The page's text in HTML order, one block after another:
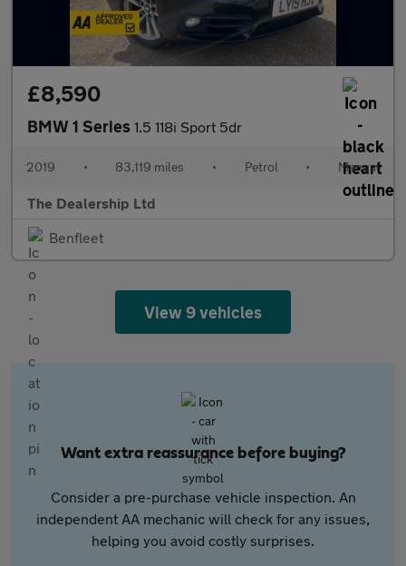
£8,590
BMW 1 Series 1.5 118i Sport 5dr
2019 • 83,119 miles • Petrol • Manual
The Dealership Ltd
Benfleet
View 9 vehicles
Want extra reassurance before buying?
Consider a pre-purchase vehicle inspection. An
independent AA mechanic will check for any issues,
helping you avoid costly surprises.